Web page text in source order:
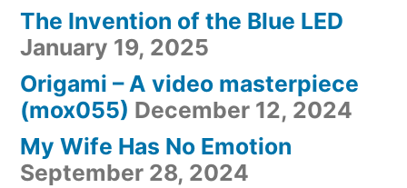
The Invention of the Blue LED
January 19, 2025
Origami – A video masterpiece
(mox055) December 12, 2024
My Wife Has No Emotion
September 28, 2024